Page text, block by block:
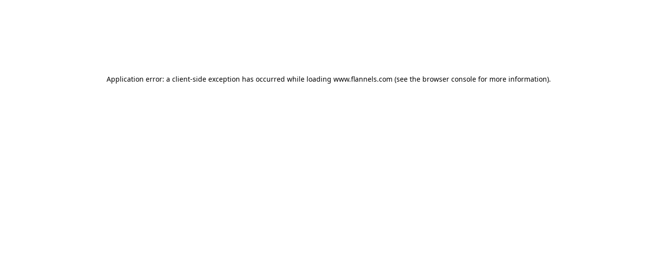
Application error: a client-side exception has occurred while loading www.flannels.com (see the browser consolefor more information).